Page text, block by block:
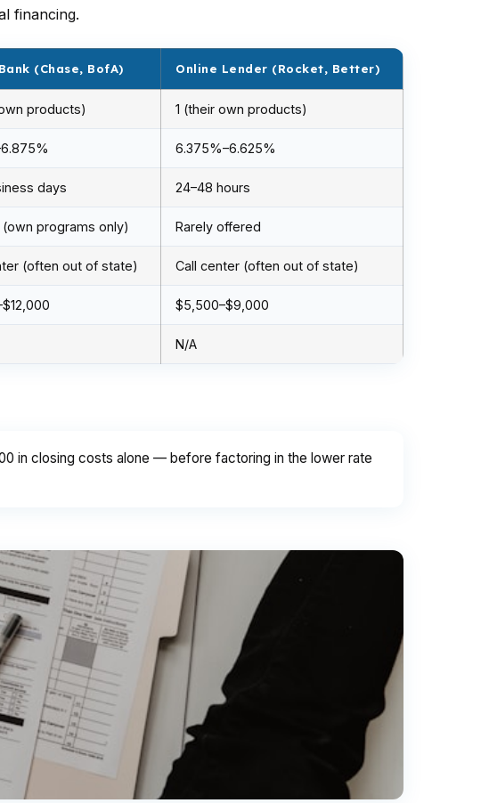
financing.
(Chase, BofA) Online Lender (Rocket, Better)
products) 1 (their own products)
6.375%–6.625%
days 24–48 hours
programs only) Rarely offered
(often out of state) Call center (often out of state)
$5,500–$9,000
N/A
in closing costs alone — before factoring in the lower rate